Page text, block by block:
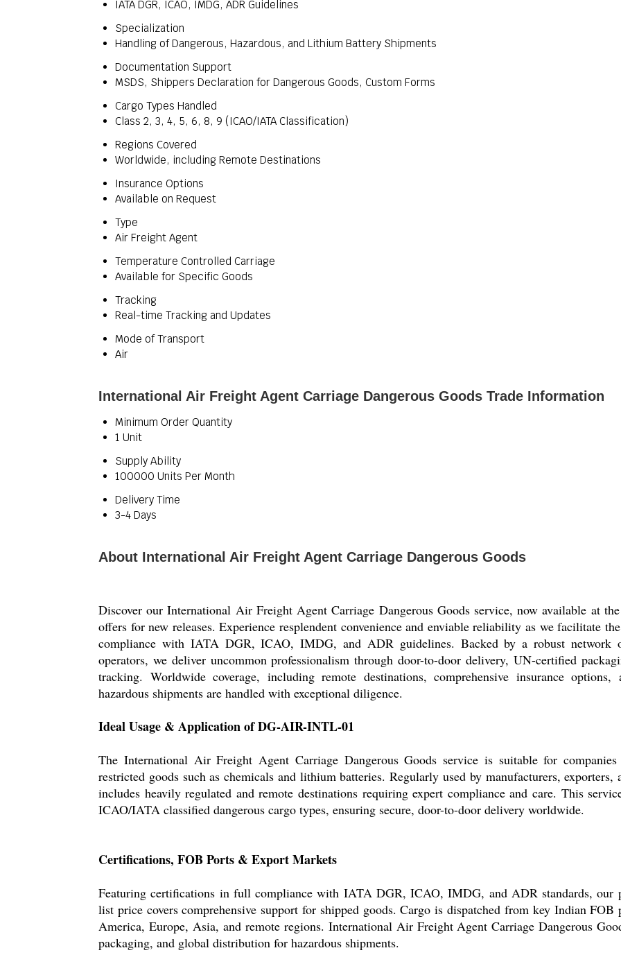
IATA DGR, ICAO, IMDG, ADR Guidelines
Specialization
Handling of Dangerous, Hazardous, and Lithium Battery Shipments
Documentation Support
MSDS, Shippers Declaration for Dangerous Goods, Custom Forms
Cargo Types Handled
Class 2, 3, 4, 5, 6, 8, 9 (ICAO/IATA Classification)
Regions Covered
Worldwide, including Remote Destinations
Insurance Options
Available on Request
Type
Air Freight Agent
Temperature Controlled Carriage
Available for Specific Goods
Tracking
Real-time Tracking and Updates
Mode of Transport
Air
International Air Freight Agent Carriage Dangerous Goods Trade Information
Minimum Order Quantity
1 Unit
Supply Ability
100000 Units Per Month
Delivery Time
3-4 Days
About International Air Freight Agent Carriage Dangerous Goods
Discover our International Air Freight Agent Carriage Dangerous Goods service, now available at
offers for new releases. Experience resplendent convenience and enviable reliability as we facilitate
compliance with IATA DGR, ICAO, IMDG, and ADR guidelines. Backed by a robust network
operators, we deliver uncommon professionalism through door-to-door delivery, UN-certified
tracking. Worldwide coverage, including remote destinations, comprehensive insurance
hazardous shipments are handled with exceptional diligence.
Ideal Usage & Application of DG-AIR-INTL-01
The International Air Freight Agent Carriage Dangerous Goods service is suitable for
restricted goods such as chemicals and lithium batteries. Regularly used by manufacturers,
includes heavily regulated and remote destinations requiring expert compliance and care. This
ICAO/IATA classified dangerous cargo types, ensuring secure, door-to-door delivery worldwide.
Certifications, FOB Ports & Export Markets
Featuring certifications in full compliance with IATA DGR, ICAO, IMDG, and ADR standards, our
list price covers comprehensive support for shipped goods. Cargo is dispatched from key Indian
America, Europe, Asia, and remote regions. International Air Freight Agent Carriage Dangerous
packaging, and global distribution for hazardous shipments.